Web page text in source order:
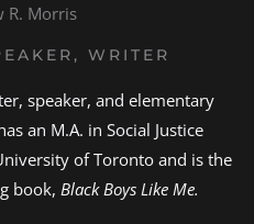
R. Morris
WRITER
speaker, and elementary
an M.A. in Social Justice
of Toronto and is the
book, Black Boys Like Me.